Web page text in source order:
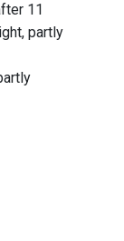
11
partly